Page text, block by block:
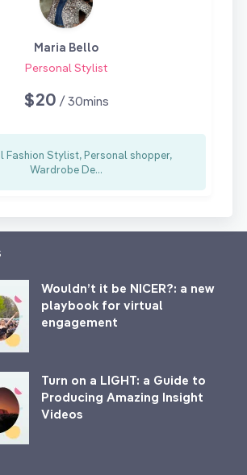
Maria Bello
Personal Stylist
$20 / 30mins
Fashion Stylist, Personal shopper,
Wardrobe De...
Wouldn’t it be NICER?: a new
playbook for virtual
engagement
Turn on a LIGHT: a Guide to
Producing Amazing Insight
Videos